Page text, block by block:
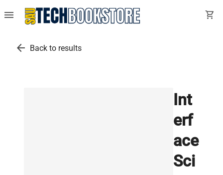
menu shopping_cart
arrow_back Back to results
Int
erf
ace
Sci